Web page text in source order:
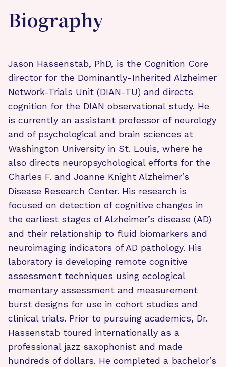
Biography
Jason Hassenstab, PhD, is the Cognition Core
director for the Dominantly-Inherited Alzheimer
Network-Trials Unit (DIAN-TU) and directs
cognition for the DIAN observational study. He
is currently an assistant professor of neurology
and of psychological and brain sciences at
Washington University in St. Louis, where he
also directs neuropsychological efforts for the
Charles F. and Joanne Knight Alzheimer’s
Disease Research Center. His research is
focused on detection of cognitive changes in
the earliest stages of Alzheimer’s disease (AD)
and their relationship to fluid biomarkers and
neuroimaging indicators of AD pathology. His
laboratory is developing remote cognitive
assessment techniques using ecological
momentary assessment and measurement
burst designs for use in cohort studies and
clinical trials. Prior to pursuing academics, Dr.
Hassenstab toured internationally as a
professional jazz saxophonist and made
hundreds of dollars. He completed a bachelor’s